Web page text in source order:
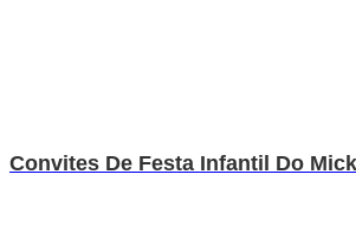
Convites De Festa Infantil Do